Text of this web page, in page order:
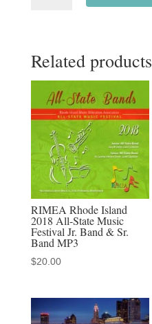
Band
Columbus
2-
MP3
quantity
Related products
RIMEA Rhode Island
2018 All-State Music
Festival Jr. Band & Sr.
Band MP3
$20.00